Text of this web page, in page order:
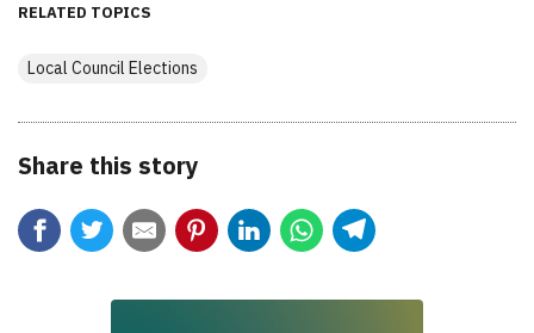
RELATED TOPICS
Local Council Elections
Share this story